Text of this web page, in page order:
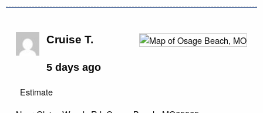
Cruise T.
5 days ago
Estimate